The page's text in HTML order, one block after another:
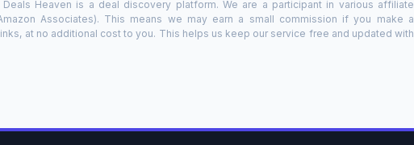
Deals Heaven is a deal discovery platform. We are a participant in various affiliate
Associates). This means we may earn a small commission if you make a
at no additional cost to you. This helps us keep our service free and updated with